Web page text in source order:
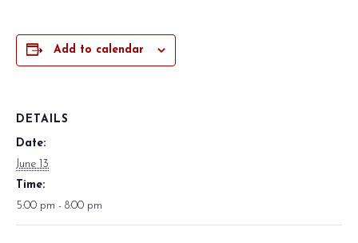
Add to calendar
DETAILS
Date:
June 13
Time:
5:00 pm - 8:00 pm